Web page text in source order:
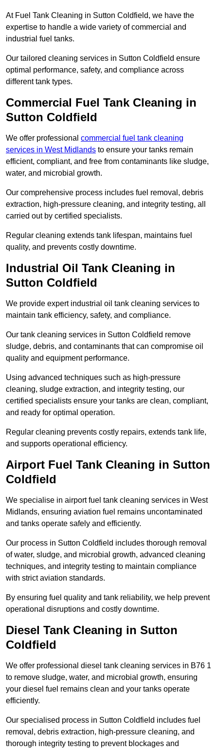
At Fuel Tank Cleaning in Sutton Coldfield, we have the
expertise to handle a wide variety of commercial and
industrial fuel tanks.
Our tailored cleaning services in Sutton Coldfield ensure
optimal performance, safety, and compliance across
different tank types.
Commercial Fuel Tank Cleaning in
Sutton Coldfield
We offer professional commercial fuel tank cleaning
services in West Midlands to ensure your tanks remain
efficient, compliant, and free from contaminants like sludge,
water, and microbial growth.
Our comprehensive process includes fuel removal, debris
extraction, high-pressure cleaning, and integrity testing, all
carried out by certified specialists.
Regular cleaning extends tank lifespan, maintains fuel
quality, and prevents costly downtime.
Industrial Oil Tank Cleaning in
Sutton Coldfield
We provide expert industrial oil tank cleaning services to
maintain tank efficiency, safety, and compliance.
Our tank cleaning services in Sutton Coldfield remove
sludge, debris, and contaminants that can compromise oil
quality and equipment performance.
Using advanced techniques such as high-pressure
cleaning, sludge extraction, and integrity testing, our
certified specialists ensure your tanks are clean, compliant,
and ready for optimal operation.
Regular cleaning prevents costly repairs, extends tank life,
and supports operational efficiency.
Airport Fuel Tank Cleaning in Sutton
Coldfield
We specialise in airport fuel tank cleaning services in West
Midlands, ensuring aviation fuel remains uncontaminated
and tanks operate safely and efficiently.
Our process in Sutton Coldfield includes thorough removal
of water, sludge, and microbial growth, advanced cleaning
techniques, and integrity testing to maintain compliance
with strict aviation standards.
By ensuring fuel quality and tank reliability, we help prevent
operational disruptions and costly downtime.
Diesel Tank Cleaning in Sutton
Coldfield
We offer professional diesel tank cleaning services in B76 1
to remove sludge, water, and microbial growth, ensuring
your diesel fuel remains clean and your tanks operate
efficiently.
Our specialised process in Sutton Coldfield includes fuel
removal, debris extraction, high-pressure cleaning, and
thorough integrity testing to prevent blockages and